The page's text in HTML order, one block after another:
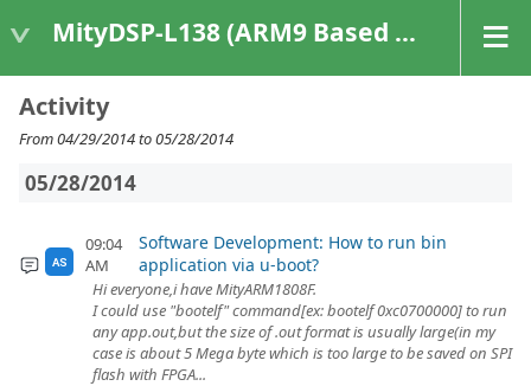
MityDSP-L138 (ARM9 Based Platforms)
Activity
From 04/29/2014 to 05/28/2014
05/28/2014
AS
09:04
AM
Software Development: How to run bin
application via u-boot?
Hi everyone,i have MityARM1808F.
I could use "bootelf" command[ex: bootelf 0xc0700000] to run
any app.out,but the size of .out format is usually large(in my
case is about 5 Mega byte which is too large to be saved on SPI
flash with FPGA...